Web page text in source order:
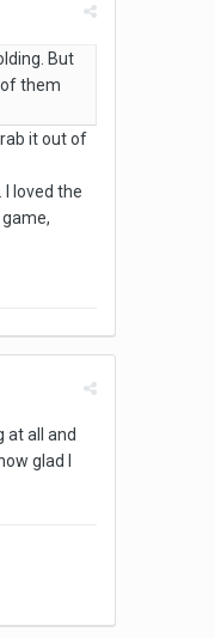
But
them
it out of
loved the
at all and
glad I